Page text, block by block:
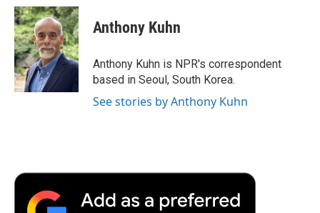
c
e
b
o
o
k
i
t
t
e
r
n
k
e
d
I
p
b
a
r
d
Anthony Kuhn
Anthony Kuhn is NPR's correspondent
based in Seoul, South Korea.
See stories by Anthony Kuhn